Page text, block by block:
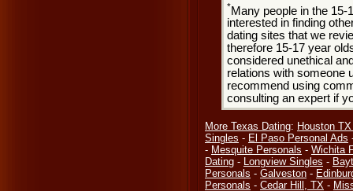
*Many people in the 15-
interested in finding
dating sites that we
therefore 15-17 year
considered unethical
relations with someone
recommend using
consulting an expert if
More Texas Dating: Houston
Singles - El Paso Personal Ads
- Mesquite Personals - Wichita
Dating - Longview Singles -
Personals - Galveston -
Personals - Cedar Hill, TX -